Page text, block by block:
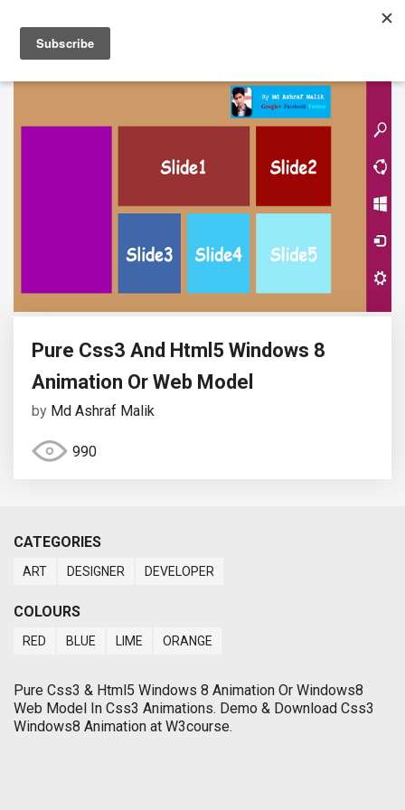
Pure Css3 And Html5 Windows 8
Animation Or Web Model
by Md Ashraf Malik
990
CATEGORIES
ART DESIGNER DEVELOPER
COLOURS
RED BLUE LIME ORANGE
Pure Css3 & Html5 Windows 8 Animation Or Windows8
Web Model In Css3 Animations. Demo & Download Css3
Windows8 Animation at W3course.